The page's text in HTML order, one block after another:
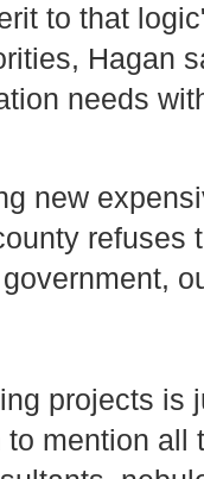
to that
Hagan
needs
new
refuses
projects is
mention all